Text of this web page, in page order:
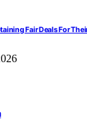
Fair Deals For